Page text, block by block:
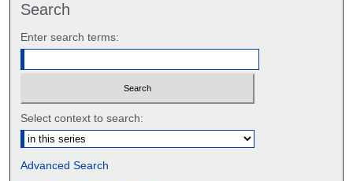
Search
Enter search terms:
Select context to search:
Advanced Search